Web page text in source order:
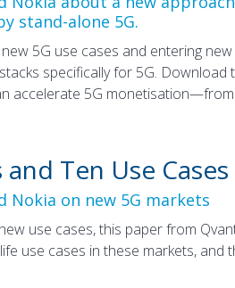
stand-alone 5G.
5G use cases and entering
specifically for 5G.
accelerate 5G
Ten Use Cases
Nokia on new 5G markets
use cases, this paper from
use cases in these markets,